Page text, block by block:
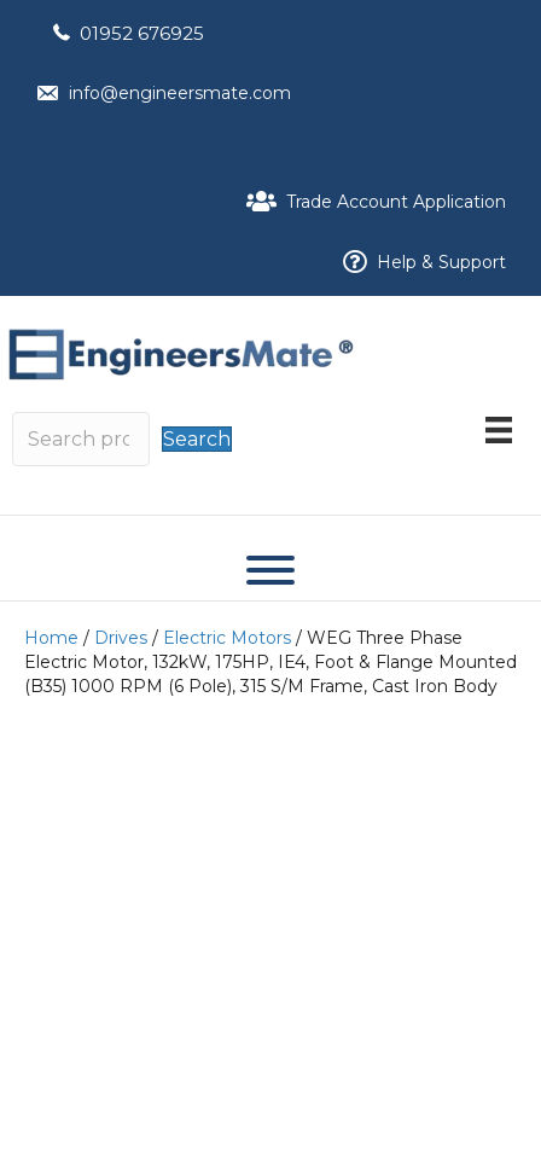
01952 676925
info@engineersmate.com
Trade Account Application
Help & Support
Search
Home / Drives / Electric Motors / WEG Three Phase
Electric Motor, 132kW, 175HP, IE4, Foot & Flange Mounted
(B35) 1000 RPM (6 Pole), 315 S/M Frame, Cast Iron Body